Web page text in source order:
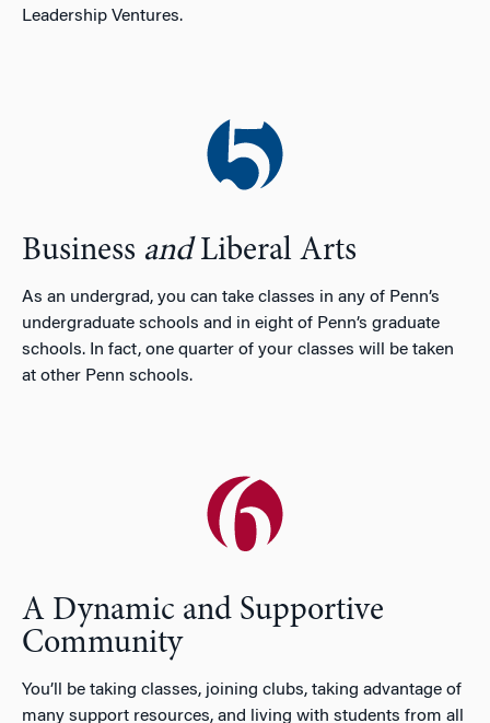
Leadership Ventures.
Business and Liberal Arts
As an undergrad, you can take classes in any of Penn’s
undergraduate schools and in eight of Penn’s graduate
schools. In fact, one quarter of your classes will be taken
at other Penn schools.
A Dynamic and Supportive
Community
You’ll be taking classes, joining clubs, taking advantage of
many support resources, and living with students from all